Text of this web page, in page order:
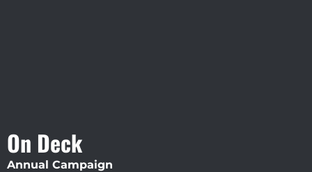
On Deck
Annual Campaign